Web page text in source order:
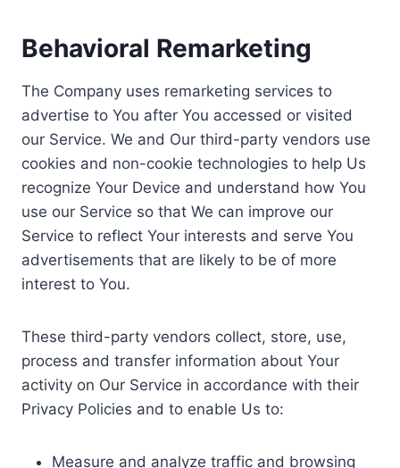
Behavioral Remarketing
The Company uses remarketing services to
advertise to You after You accessed or visited
our Service. We and Our third-party vendors use
cookies and non-cookie technologies to help Us
recognize Your Device and understand how You
use our Service so that We can improve our
Service to reflect Your interests and serve You
advertisements that are likely to be of more
interest to You.
These third-party vendors collect, store, use,
process and transfer information about Your
activity on Our Service in accordance with their
Privacy Policies and to enable Us to:
Measure and analyze traffic and browsing